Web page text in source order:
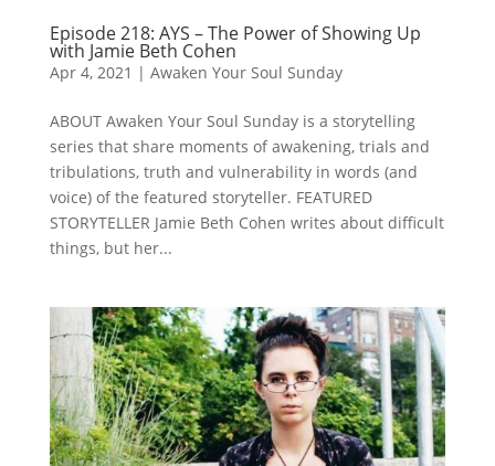
Episode 218: AYS – The Power of Showing Up
with Jamie Beth Cohen
Apr 4, 2021 | Awaken Your Soul Sunday
ABOUT Awaken Your Soul Sunday is a storytelling
series that share moments of awakening, trials and
tribulations, truth and vulnerability in words (and
voice) of the featured storyteller. FEATURED
STORYTELLER Jamie Beth Cohen writes about difficult
things, but her...